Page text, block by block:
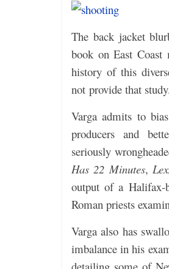
The back jacket
book on East Coast
history of this
not provide that
Varga admits to
producers and
seriously
Has 22 Minutes,
output of a Halifax-
Roman priests
Varga also has
imbalance in his